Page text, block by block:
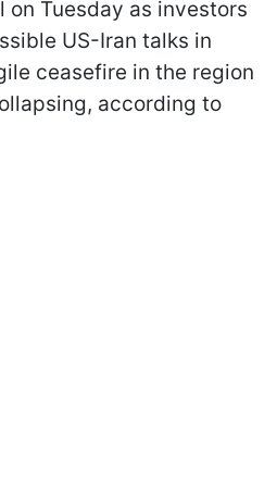
on Tuesday as investors
US-Iran talks in
ceasefire in the region
according to